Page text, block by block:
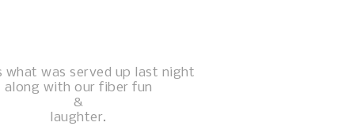
what was served up last night
along with our fiber fun
&
laughter.